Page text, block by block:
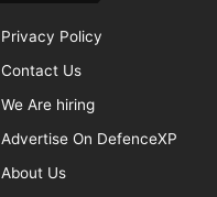
Privacy Policy
Contact Us
We Are hiring
Advertise On DefenceXP
About Us